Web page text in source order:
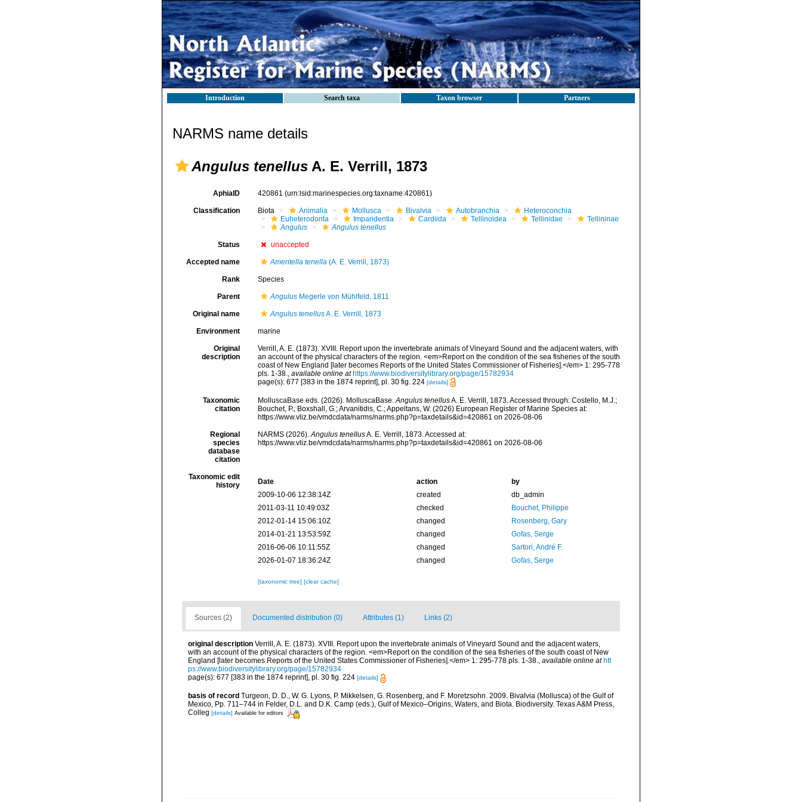
Introduction Search taxa Taxon browser Partners
NARMS name details
Angulus tenellus A. E. Verrill, 1873
AphiaID 420861 (urn:lsid:marinespecies.org:taxname:420861)
Classification Biota Animalia Mollusca Bivalvia Autobranchia
Heteroconchia
Euheterodonta
Imparidentia Cardiida Tellinoidea Tellinidae
Tellininae
Angulus
Angulus tenellus
Status unaccepted
Accepted name Ameritella tenella(A. E. Verrill, 1873)
Rank Species
Parent AngulusMegerle von Mühlfeld, 1811
Original name Angulus tenellusA. E. Verrill, 1873
Environment marine
Original
description
Verrill, A. E. (1873). XVIII. Report upon the invertebrate animals of Vineyard Sound and the adjacent waters, with
an account of the physical characters of the region. <em>Report on the condition of the sea fisheries of the south
coast of New England [later becomes Reports of the United States Commissioner of Fisheries].</em> 1: 295-778
pls. 1-38., available online at https://www.biodiversitylibrary.org/page/15782934
page(s): 677 [383 in the 1874 reprint], pl. 30 fig. 224 [details]
Taxonomic
citation
MolluscaBase eds. (2026). MolluscaBase.Angulus tenellusA. E. Verrill, 1873. Accessed through: Costello, M.J.;
Bouchet, P.; Boxshall, G.; Arvanitidis, C.; Appeltans, W. (2026) European Register of Marine Species at:
https://www.vliz.be/vmdcdata/narms/narms.php?p=taxdetails&id=420861 on 2026-08-06
Regional
species
database
citation
NARMS (2026).Angulus tenellusA. E. Verrill, 1873. Accessed at:
https://www.vliz.be/vmdcdata/narms/narms.php?p=taxdetails&id=420861 on 2026-08-06
Taxonomic edit
history
Date action
by
2009-10-06 12:38:14Z
created
db_admin
2011-03-11 10:49:03Z
checked
Bouchet, Philippe
2012-01-14 15:06:10Z
changed
Rosenberg, Gary
2014-01-21 13:53:59Z
changed
Gofas, Serge
2016-06-06 10:11:55Z
changed
Sartori, André F.
2026-01-07 18:36:24Z
changed Gofas, Serge
[taxonomic tree] [clear cache]
Sources (2) Documented distribution (0) Attributes (1) Links (2)
original description Verrill, A. E. (1873). XVIII. Report upon the invertebrate animals of Vineyard Sound and the adjacent waters,
with an account of the physical characters of the region. <em>Report on the condition of the sea fisheries of the south coast of New
England [later becomes Reports of the United States Commissioner of Fisheries].</em> 1: 295-778 pls. 1-38., available online at htt
ps://www.biodiversitylibrary.org/page/15782934
page(s): 677 [383 in the 1874 reprint], pl. 30 fig. 224 [details]
basis of record Turgeon, D. D., W. G. Lyons, P. Mikkelsen, G. Rosenberg, and F. Moretzsohn. 2009. Bivalvia (Mollusca) of the Gulf of
Mexico, Pp. 711–744 in Felder, D.L. and D.K. Camp (eds.), Gulf of Mexico–Origins, Waters, and Biota. Biodiversity. Texas A&M Press,
Colleg [details] Available for editors